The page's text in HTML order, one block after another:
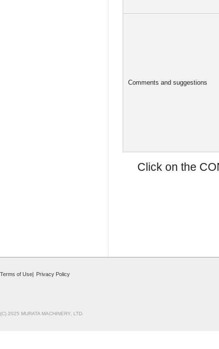
Comments and suggestions
Click on the
Terms of Use| Privacy Policy
(C) 2025 MURATA MACHINERY, LTD.